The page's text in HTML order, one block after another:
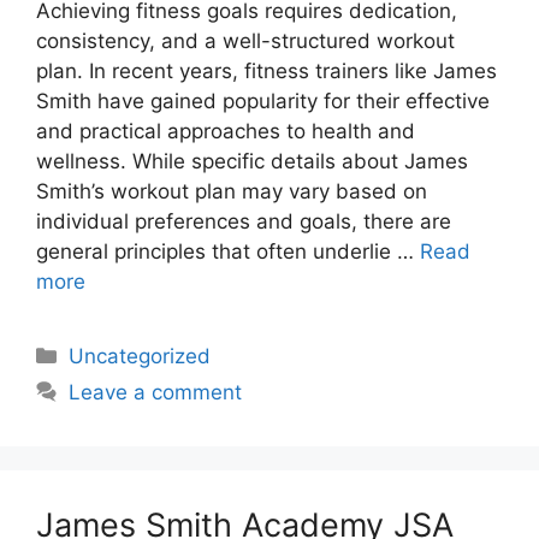
Achieving fitness goals requires dedication,
consistency, and a well-structured workout
plan. In recent years, fitness trainers like James
Smith have gained popularity for their effective
and practical approaches to health and
wellness. While specific details about James
Smith’s workout plan may vary based on
individual preferences and goals, there are
general principles that often underlie … Read
more
Categories
Uncategorized
Leave a comment
James Smith Academy JSA